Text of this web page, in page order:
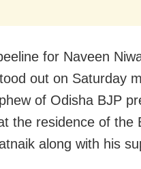
for Naveen
out on Saturday
of Odisha BJP
the residence of the
along with his